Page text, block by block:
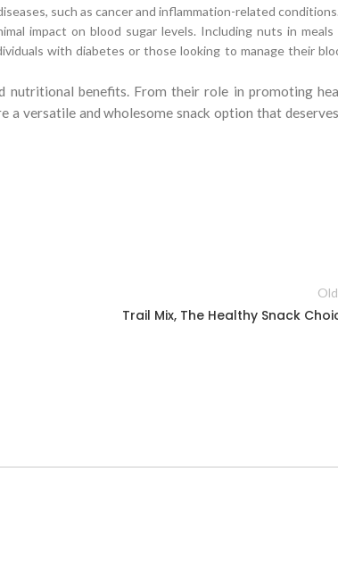
such as cancer and inflammation-related conditions.
impact on blood sugar levels. Including nuts in meals
with diabetes or those looking to manage their
benefits. From their role in promoting
a versatile and wholesome snack option that
Trail Mix, The Healthy Snack